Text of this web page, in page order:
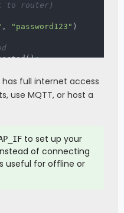
to router)
, "password123" )
():
wlan .ifconfig
)
full internet access
use MQTT, or host a
to set up your
of connecting
useful for offline or